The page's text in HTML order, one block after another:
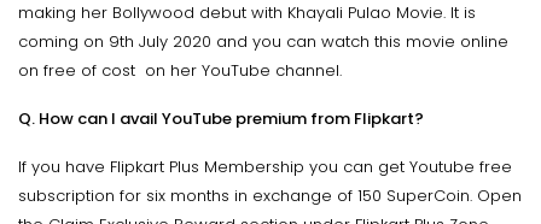
making her Bollywood debut with Khayali Pulao Movie. It is
coming on 9th July 2020 and you can watch this movie online
on free of cost on her YouTube channel.
Q. How can I avail YouTube premium from Flipkart?
If you have Flipkart Plus Membership you can get Youtube free
subscription for six months in exchange of 150 SuperCoin. Open